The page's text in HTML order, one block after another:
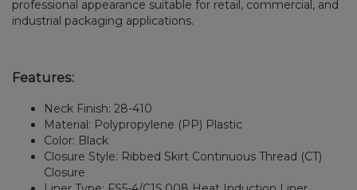
professional appearance suitable for retail, commercial, and
industrial packaging applications.
Features:
Neck Finish: 28-410
Material: Polypropylene (PP) Plastic
Color: Black
Closure Style: Ribbed Skirt Continuous Thread (CT)
Closure